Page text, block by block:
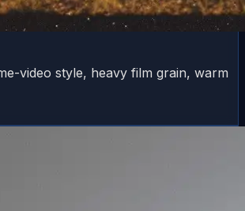
video style, heavy film grain, warm